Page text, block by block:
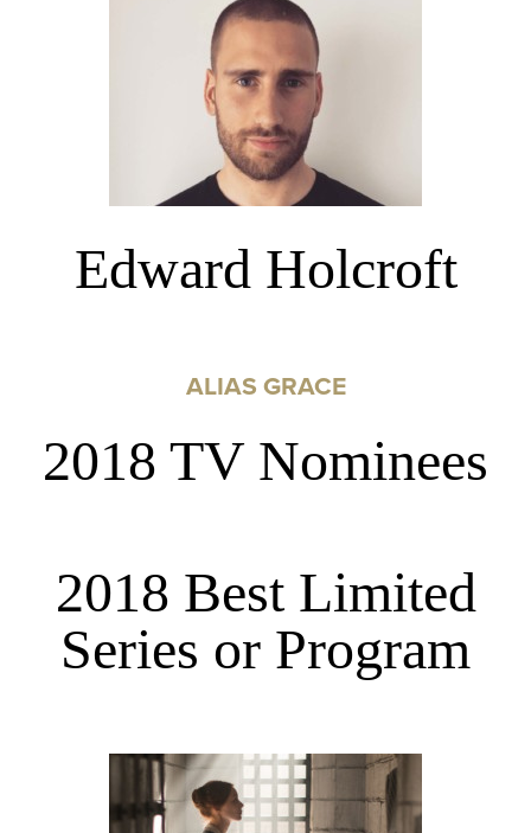
Edward Holcroft
ALIAS GRACE
2018 TV Nominees
2018 Best Limited
Series or Program